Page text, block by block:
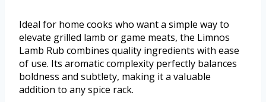
Ideal for home cooks who want a simple way to
elevate grilled lamb or game meats, the Limnos
Lamb Rub combines quality ingredients with ease
of use. Its aromatic complexity perfectly balances
boldness and subtlety, making it a valuable
addition to any spice rack.